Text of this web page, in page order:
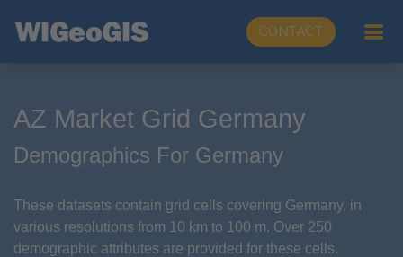
CONTACT
AZ Market Grid Germany
Demographics For Germany
These datasets contain grid cells covering Germany, in
various resolutions from 10 km to 100 m. Over 250
demographic attributes are provided for these cells.